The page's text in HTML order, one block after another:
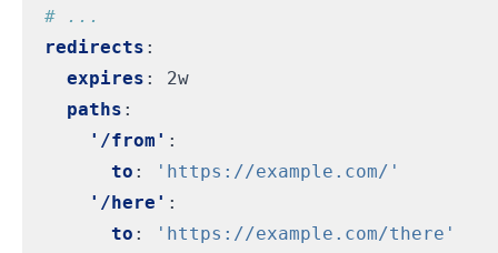
# ...
redirects :
expires :
2w
paths :
'/from' :
to :
'https://example.com/'
'/here' :
to :
'https://example.com/there'